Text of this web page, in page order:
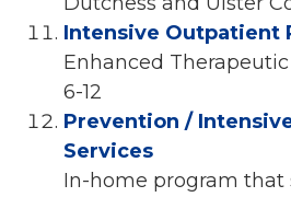
Intensive Outpatient
Enhanced
6-12
Prevention /
Services
In-home program that